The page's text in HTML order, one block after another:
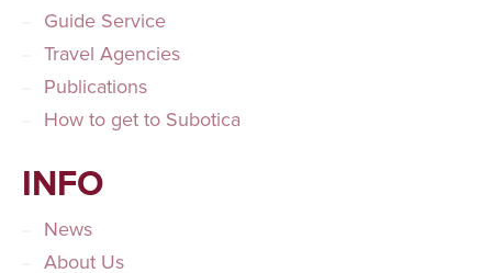
Guide Service
Travel Agencies
Publications
How to get to Subotica
INFO
News
About Us